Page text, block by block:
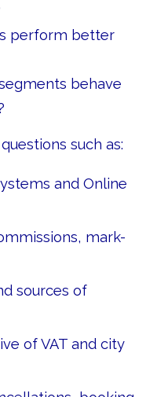
perform better
behave
such as:
and Online
mark-
sources of
of VAT and city